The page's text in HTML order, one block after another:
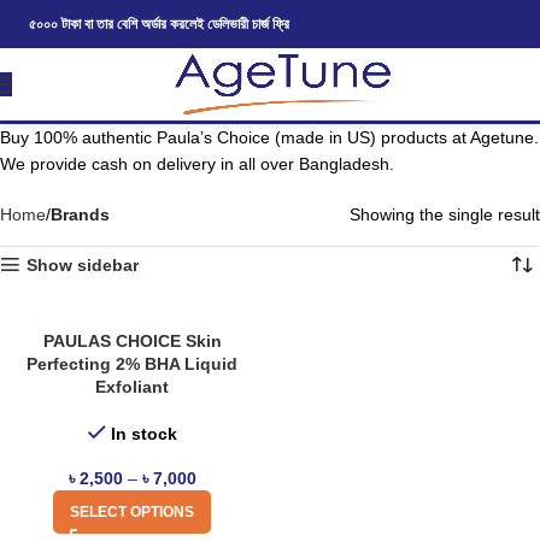
৫০০০ টাকা বা তার বেশি অর্ডার করলেই ডেলিভারী চার্জ ফ্রি
Buy 100% authentic Paula’s Choice (made in US) products at Agetune.
We provide cash on delivery in all over Bangladesh.
Home Brands Showing the single result
Show sidebar
PAULAS CHOICE Skin
Perfecting 2% BHA Liquid
Exfoliant
In stock
৳2,500 – ৳7,000
SELECT OPTIONS